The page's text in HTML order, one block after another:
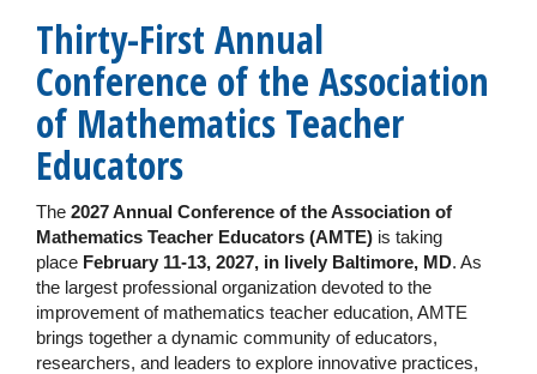
Thirty-First Annual
Conference of the Association
of Mathematics Teacher
Educators
The 2027 Annual Conference of the Association of
Mathematics Teacher Educators (AMTE) is taking
place February 11-13, 2027, in lively Baltimore, MD. As
the largest professional organization devoted to the
improvement of mathematics teacher education, AMTE
brings together a dynamic community of educators,
researchers, and leaders to explore innovative practices,